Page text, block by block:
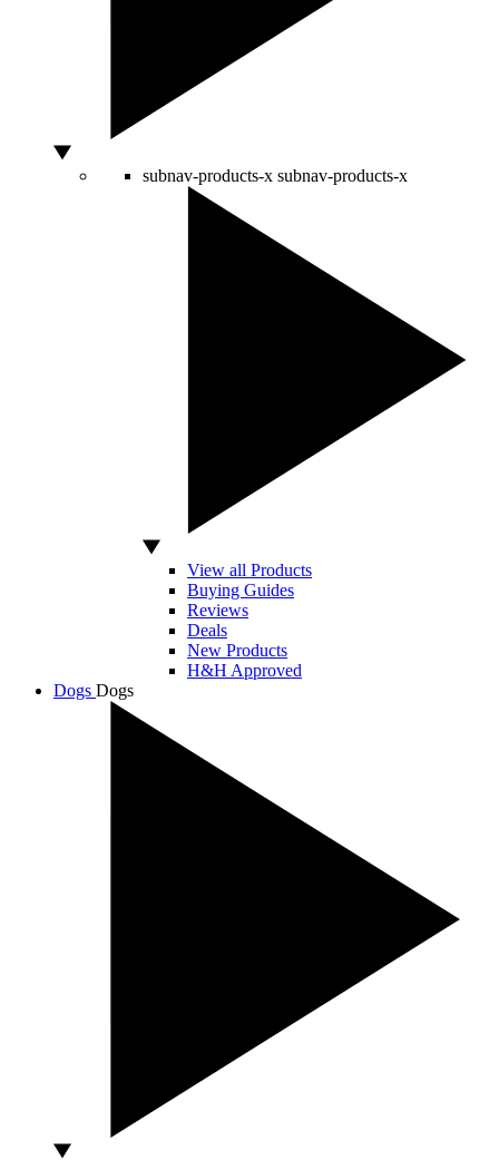
subnav-products-x subnav-products-x
View all Products
Buying Guides
Reviews
Deals
New Products
H&H Approved
Dogs Dogs